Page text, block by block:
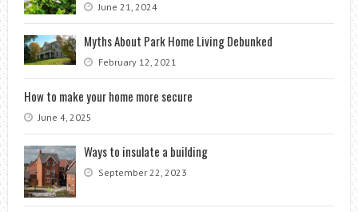
June 21, 2024
Myths About Park Home Living Debunked
February 12, 2021
How to make your home more secure
June 4, 2025
Ways to insulate a building
September 22, 2023